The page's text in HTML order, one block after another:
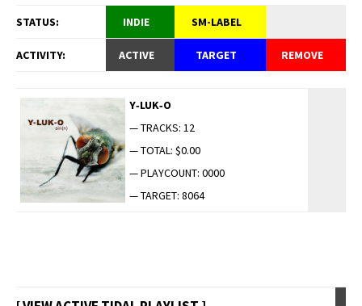
STATUS: INDIE SM-LABEL
ACTIVITY: ACTIVE TARGET REMOVE
Y‑LUK‑O
— TRACKS: 12
— TOTAL: $0.00
— PLAYCOUNT: 0000
— TARGET: 8064